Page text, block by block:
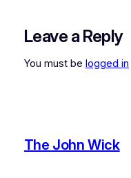
Leave a Reply
You must be logged in
The John Wick